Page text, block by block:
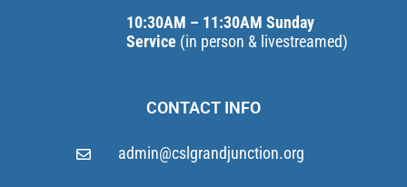
10:30AM – 11:30AM Sunday
Service (in person & livestreamed)
CONTACT INFO
admin@cslgrandjunction.org